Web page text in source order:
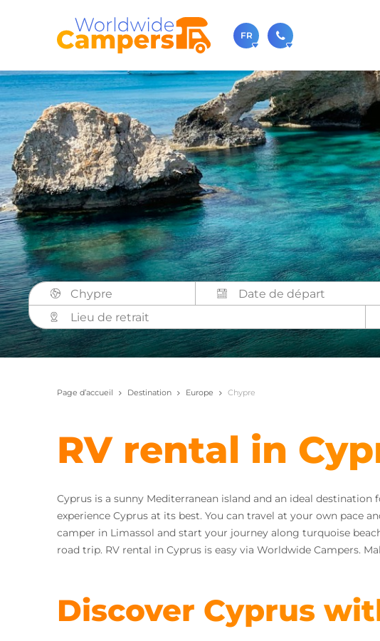
FR
+31 030-
N'hésitez pas à nous
Vous pouvez
Chypre
Lieu de retrait
Page d’accueil Destination Europe Chypre
RV rental in
Cyprus is a sunny Mediterranean island and an ideal
experience Cyprus at its best. You can travel at your own
camper in Limassol and start your journey along turquoise
road trip. RV rental in Cyprus is easy via Worldwide Campers.
Discover Cyprus